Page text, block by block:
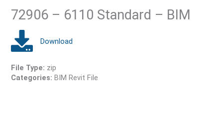
72906 – 6110 Standard – BIM
File Type: zip
Categories:BIM Revit File